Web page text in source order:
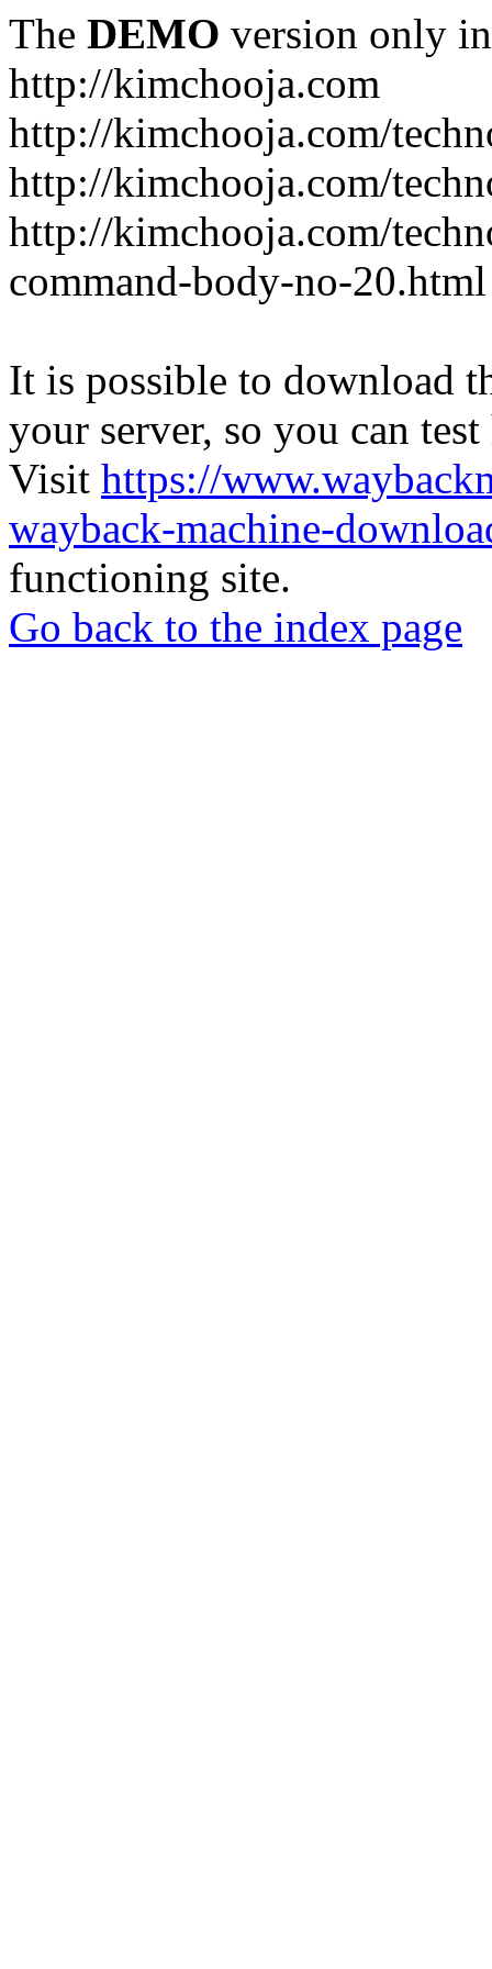
The DEMO version only
http://kimchooja.com
http://kimchooja.com/
http://kimchooja.com/
http://kimchooja.com/
command-body-no-20.html
It is possible to download
your server, so you can
Visit https://
wayback-machine-
functioning site.
Go back to the index page